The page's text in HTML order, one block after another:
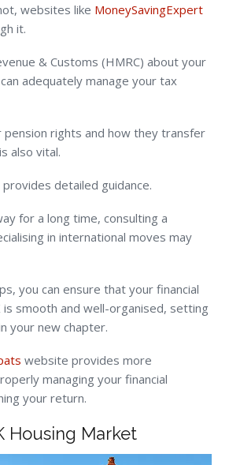
websites like MoneySavingExpert
it.
& Customs (HMRC) about your
adequately manage your tax
pension rights and how they transfer
also vital.
provides detailed guidance.
for a long time, consulting a
in international moves may
you can ensure that your financial
smooth and well-organised, setting
your new chapter.
website provides more
managing your financial
your return.
Housing Market